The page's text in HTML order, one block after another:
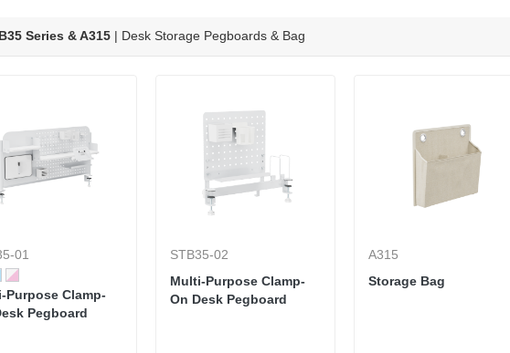
Series & A315 | Desk Storage Pegboards & Bag
01
Purpose Clamp-
Pegboard
STB35-02
Multi-Purpose Clamp-
On Desk Pegboard
A315
Storage Bag